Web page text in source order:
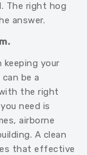
The right hog
answer.
your
be a
the right
need is
airborne
A clean
that effective